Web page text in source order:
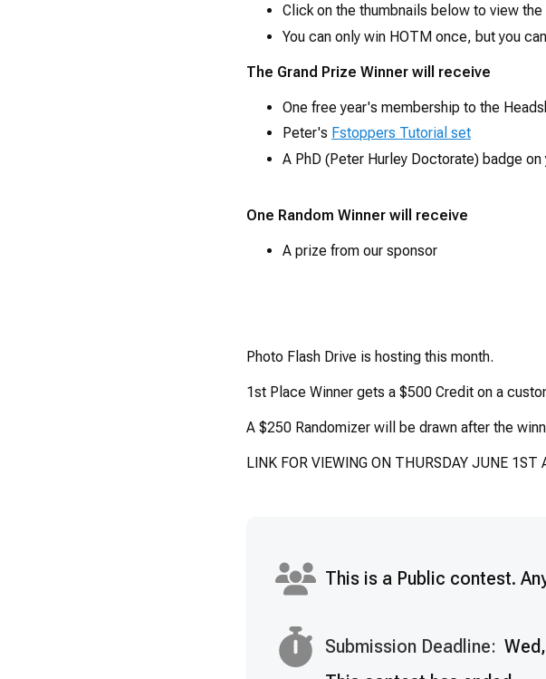
Click on the thumbnails below to view
You can only win HOTM once, but you
The Grand Prize Winner will receive
One free year's membership to the
Peter's Fstoppers Tutorial set
A PhD (Peter Hurley Doctorate) badge on
One Random Winner will receive
A prize from our sponsor
Photo Flash Drive is hosting this month.
1st Place Winner gets a $500 Credit on a
A $250 Randomizer will be drawn after the
LINK FOR VIEWING ON THURSDAY JUNE
This is a Public contest.
Submission Deadline: